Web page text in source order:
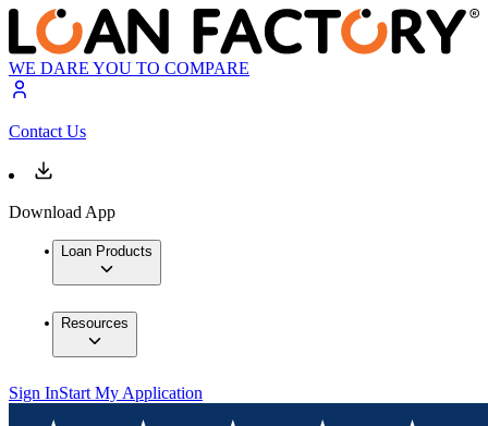
WE DARE YOU TO COMPARE
Contact Us
Download App
Loan Products
Resources
Sign InStart My Application